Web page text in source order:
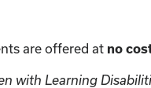
are offered at no
with Learning